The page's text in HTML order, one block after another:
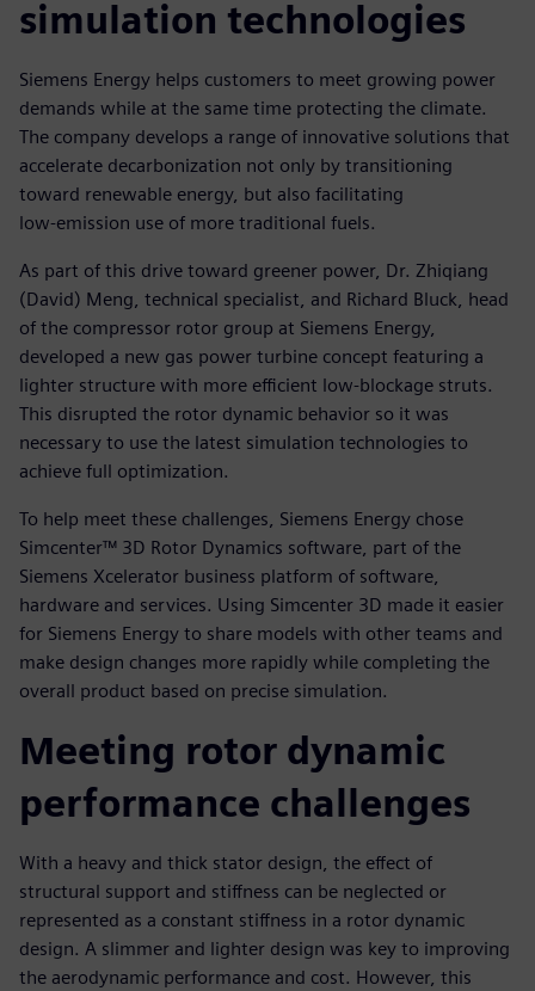
simulation technologies
Siemens Energy helps customers to meet growing power
demands while at the same time protecting the climate.
The company develops a range of innovative solutions that
accelerate decarbonization not only by transitioning
toward renewable energy, but also facilitating
low-emission use of more traditional fuels.
As part of this drive toward greener power, Dr. Zhiqiang
(David) Meng, technical specialist, and Richard Bluck, head
of the compressor rotor group at Siemens Energy,
developed a new gas power turbine concept featuring a
lighter structure with more efficient low-blockage struts.
This disrupted the rotor dynamic behavior so it was
necessary to use the latest simulation technologies to
achieve full optimization.
To help meet these challenges, Siemens Energy chose
Simcenter™ 3D Rotor Dynamics software, part of the
Siemens Xcelerator business platform of software,
hardware and services. Using Simcenter 3D made it easier
for Siemens Energy to share models with other teams and
make design changes more rapidly while completing the
overall product based on precise simulation.
Meeting rotor dynamic
performance challenges
With a heavy and thick stator design, the effect of
structural support and stiffness can be neglected or
represented as a constant stiffness in a rotor dynamic
design. A slimmer and lighter design was key to improving
the aerodynamic performance and cost. However, this